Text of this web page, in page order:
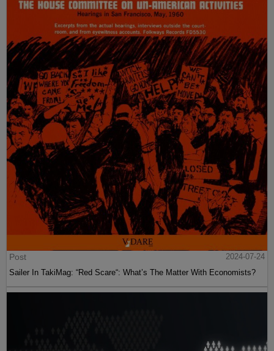
Post
2024-07-24
Sailer In TakiMag: “Red Scare“: What’s The Matter With Economists?